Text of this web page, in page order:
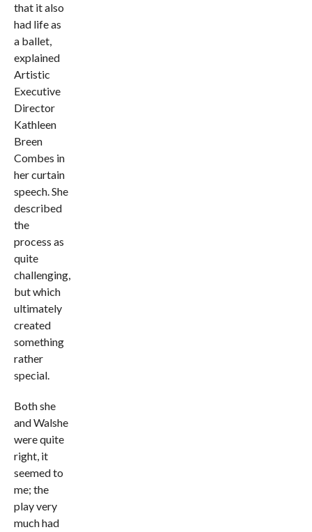
that it also
had life as
a ballet,
explained
Artistic
Executive
Director
Kathleen
Breen
Combes in
her curtain
speech. She
described
the
process as
quite
challenging,
but which
ultimately
created
something
rather
special.
Both she
and Walshe
were quite
right, it
seemed to
me; the
play very
much had